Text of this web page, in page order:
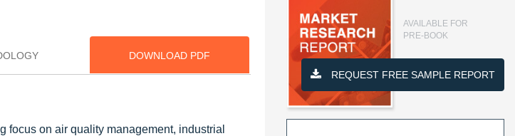
DOWNLOAD PDF
focus on air quality management, industrial
AVAILABLE FOR
PRE-BOOK
REQUEST FREE SAMPLE REPORT